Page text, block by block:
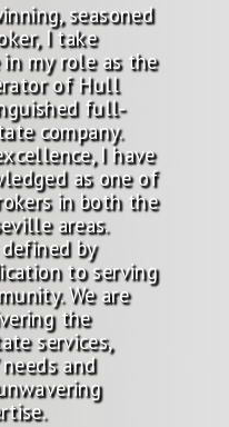
seasoned
I take
in my role as the
of Hull
full-
company.
I have
as one of
in both the
areas.
by
to serving
We are
the
services,
and